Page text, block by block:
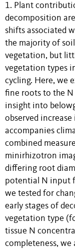
1. Plant
decomposition
shifts associated
the majority of
vegetation, but
vegetation types
cycling. Here, we
fine roots to the
insight into
observed
accompanies
combined
minirhizotron
differing root
potential N input
we tested for
early stages of
vegetation type
tissue N
completeness, we